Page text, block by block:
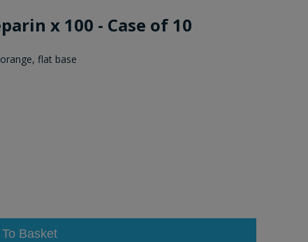
x 100 - Case of 10
flat base
Basket